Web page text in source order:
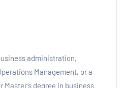
administration,
Management, or a
degree in business